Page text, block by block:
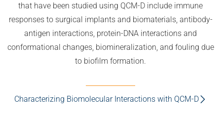
that have been studied using QCM-D include immune
responses to surgical implants and biomaterials, antibody-
antigen interactions, protein-DNA interactions and
conformational changes, biomineralization, and fouling due
to biofilm formation.
Characterizing Biomolecular Interactions with QCM-D